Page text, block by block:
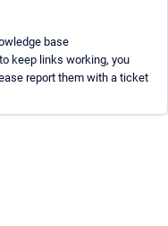
base
keep links working, you
report them with a ticket